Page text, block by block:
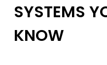
SYSTEMS
KNOW